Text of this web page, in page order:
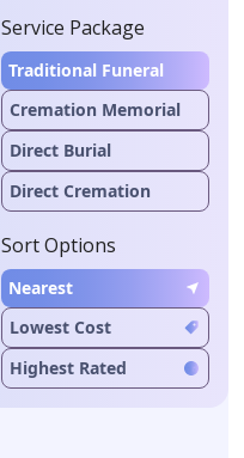
Service Package
Traditional Funeral
Cremation Memorial
Direct Burial
Direct Cremation
Sort Options
Nearest
Lowest Cost
Highest Rated